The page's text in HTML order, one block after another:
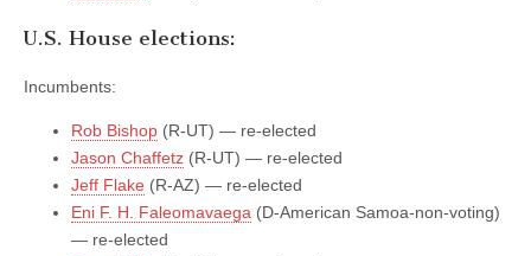
U.S. House elections:
Incumbents:
Rob Bishop (R-UT) — re-elected
Jason Chaffetz (R-UT) — re-elected
Jeff Flake (R-AZ) — re-elected
Eni F. H. Faleomavaega (D-American Samoa-non-voting)
— re-elected